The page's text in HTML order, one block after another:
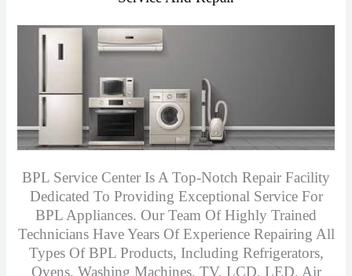
BPL Service Center Is A Top-Notch Repair Facility
Dedicated To Providing Exceptional Service For
BPL Appliances. Our Team Of Highly Trained
Technicians Have Years Of Experience Repairing All
Types Of BPL Products, Including Refrigerators,
Ovens, Washing Machines, TV, LCD, LED, Air